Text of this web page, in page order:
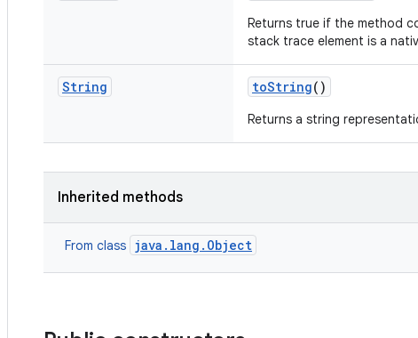
Returns true if the method
stack trace element is a
String toString()
Returns a string
Inherited methods
From class java.lang.Object